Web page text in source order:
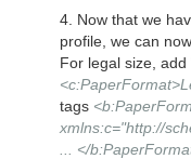
4. Now that we
profile, we can
For legal size, add
tags
xmlns:c="http://
... </